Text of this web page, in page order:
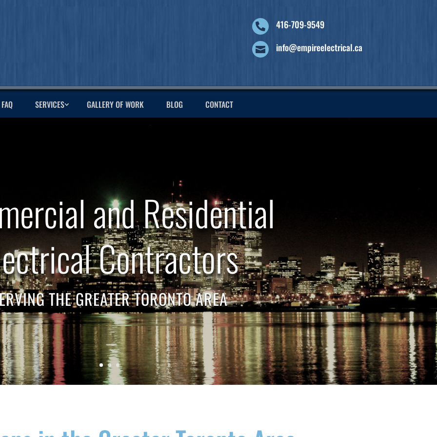
 416-709-9549
 info@empireelectrical.ca
FAQ SERVICES GALLERY OF WORK BLOG CONTACT
and Residential
Contractors
THE GREATER TORONTO AREA